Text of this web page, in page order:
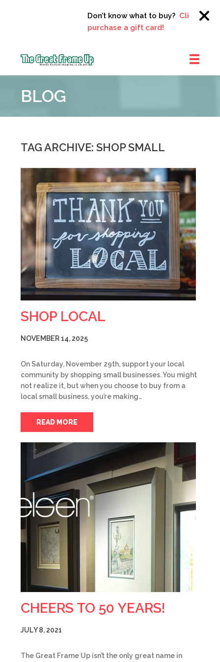
Don’t know what to buy?Click here to
purchase a gift card!
Frame
::
BLOG
TAG ARCHIVE: SHOP SMALL
SHOP LOCAL
NOVEMBER 14, 2025
On Saturday, November 29th, support your local
community by shopping small businesses. You might
not realize it, but when you choose to buy from a
local small business, you’re making…
READ MORE
CHEERS TO 50 YEARS!
JULY 8, 2021
The Great Frame Up isn’t the only great name in